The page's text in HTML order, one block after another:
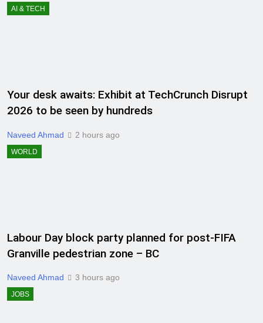
AI & TECH
Your desk awaits: Exhibit at TechCrunch Disrupt
2026 to be seen by hundreds
Naveed Ahmad 2 hours ago
WORLD
Labour Day block party planned for post-FIFA
Granville pedestrian zone – BC
Naveed Ahmad 3 hours ago
JOBS